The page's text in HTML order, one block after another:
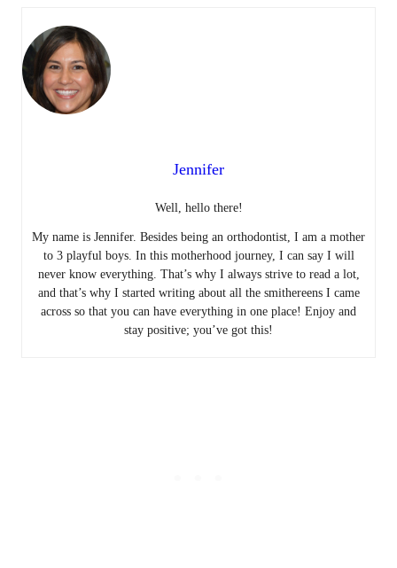
Jennifer
Well, hello there!
My name is Jennifer. Besides being an orthodontist, I am a mother
to 3 playful boys. In this motherhood journey, I can say I will
never know everything. That’s why I always strive to read a lot,
and that’s why I started writing about all the smithereens I came
across so that you can have everything in one place! Enjoy and
stay positive; you’ve got this!